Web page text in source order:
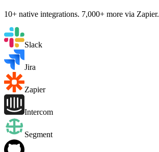
10+ native integrations. 7,000+ more via Zapier.
Slack
Jira
Zapier
Intercom
Segment